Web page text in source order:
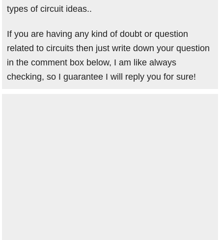
types of circuit ideas..
If you are having any kind of doubt or question
related to circuits then just write down your question
in the comment box below, I am like always
checking, so I guarantee I will reply you for sure!